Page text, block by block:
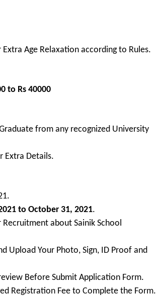
Age Relaxation according to Rules.
to Rs 40000
from any recognized University
Extra Details.
to October 31, 2021.
about Sainik School
Upload Your Photo, Sign, ID Proof and
Before Submit Application Form.
Registration Fee to Complete the Form.